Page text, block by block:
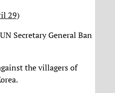
29)
Secretary General Ban
the villagers of